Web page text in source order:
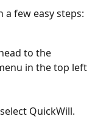
a few easy steps:
in the top left
QuickWill.